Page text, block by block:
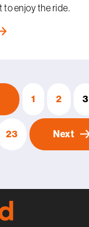
to enjoy the ride.
1 2 3
23 Next